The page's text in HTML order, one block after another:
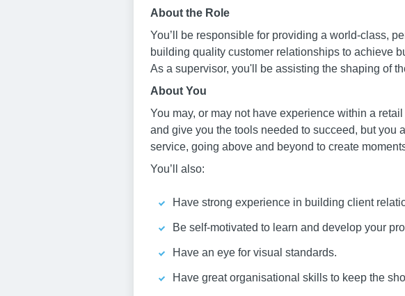
About the Role
You’ll be responsible for providing a world-class,
building quality customer relationships to achieve
As a supervisor, you'll be assisting the shaping of
About You
You may, or may not have experience within a
and give you the tools needed to succeed, but
service, going above and beyond to create
You’ll also:
Have strong experience in building client
Be self-motivated to learn and develop your
Have an eye for visual standards.
Have great organisational skills to keep the